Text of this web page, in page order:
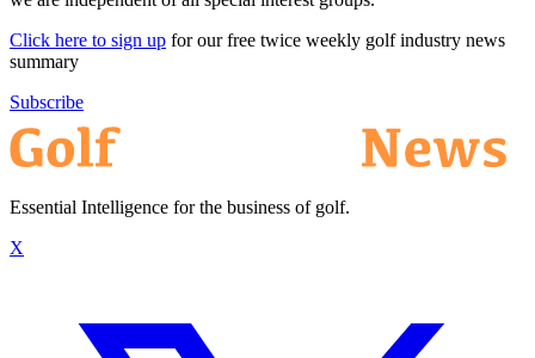
Click here to sign up for our free twice weekly golf industry news
summary
Subscribe
Essential Intelligence for the business of golf.
X